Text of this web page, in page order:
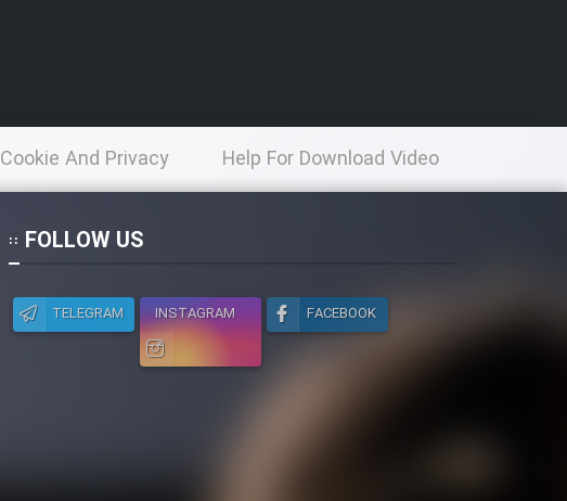
Cookie And Privacy
Policy
Help For Download Video
FOLLOW US
TELEGRAM INSTAGRAM FACEBOOK